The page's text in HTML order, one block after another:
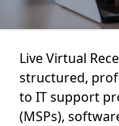
Live Virtual
structured,
to IT support
(MSPs),